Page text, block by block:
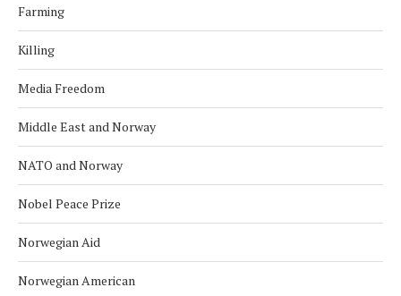
Farming
Killing
Media Freedom
Middle East and Norway
NATO and Norway
Nobel Peace Prize
Norwegian Aid
Norwegian American